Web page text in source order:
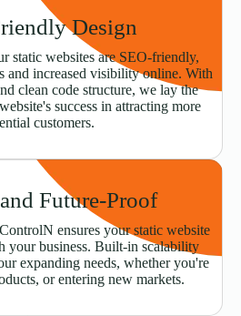
Design
static websites are SEO-friendly,
and increased visibility online. With
clean code structure, we lay the
success in attracting more
customers.
Future-Proof
ensures your static website
your business. Built-in scalability
expanding needs, whether you're
or entering new markets.